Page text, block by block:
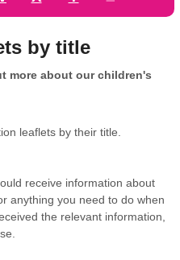
by title
more about our children's
leaflets by their title.
receive information about
anything you need to do when
the relevant information,